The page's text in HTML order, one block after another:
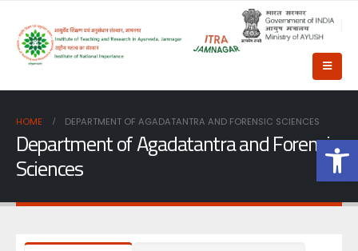
HOME DEPARTMENT OF AGADATANTRA AND FORENSIC SCIENCES
Department of Agadatantra and Forensic
Sciences